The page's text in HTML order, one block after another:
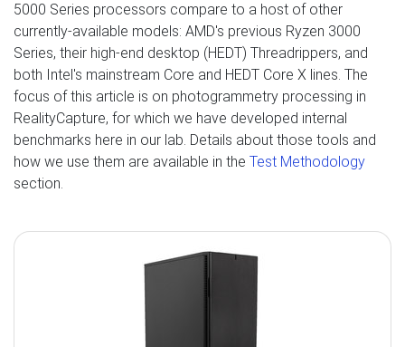
5000 Series processors compare to a host of other
currently-available models: AMD's previous Ryzen 3000
Series, their high-end desktop (HEDT) Threadrippers, and
both Intel's mainstream Core and HEDT Core X lines. The
focus of this article is on photogrammetry processing in
RealityCapture, for which we have developed internal
benchmarks here in our lab. Details about those tools and
how we use them are available in the Test Methodology
section.